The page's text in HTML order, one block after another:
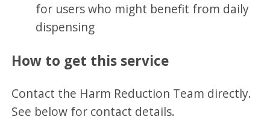
for users who might benefit from daily
dispensing
How to get this service
Contact the Harm Reduction Team directly.
See below for contact details.